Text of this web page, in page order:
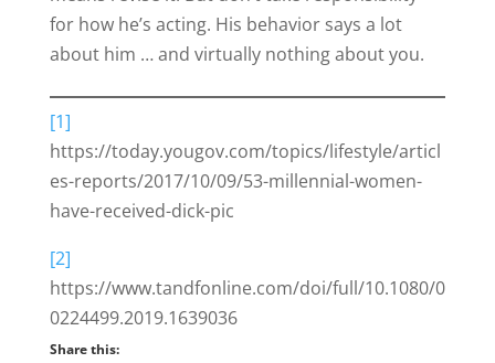
for how he’s acting. His behavior says a lot
about him … and virtually nothing about you.
[1]
https://today.yougov.com/topics/lifestyle/articl
es-reports/2017/10/09/53-millennial-women-
have-received-dick-pic
[2]
https://www.tandfonline.com/doi/full/10.1080/0
0224499.2019.1639036
Share this: